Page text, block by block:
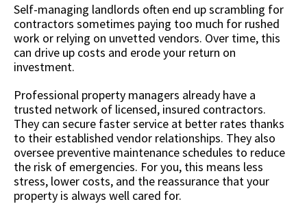
Self-managing landlords often end up scrambling for
contractors sometimes paying too much for rushed
work or relying on unvetted vendors. Over time, this
can drive up costs and erode your return on
investment.
Professional property managers already have a
trusted network of licensed, insured contractors.
They can secure faster service at better rates thanks
to their established vendor relationships. They also
oversee preventive maintenance schedules to reduce
the risk of emergencies. For you, this means less
stress, lower costs, and the reassurance that your
property is always well cared for.